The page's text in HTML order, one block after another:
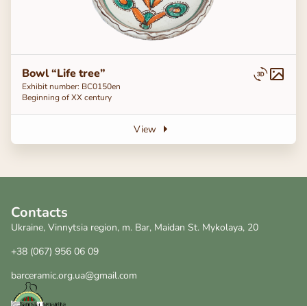
Bowl “Life tree”
Exhibit number: ВС0150en
Beginning of ХХ century
View
Contacts
Ukraine, Vinnytsia region, m. Bar, Maidan St. Mykolaya, 20
+38 (067) 956 06 09
barceramic.org.ua@gmail.com